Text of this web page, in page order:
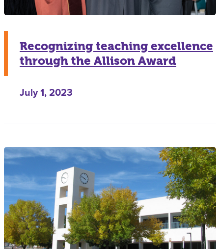
Recognizing teaching excellence
through the Allison Award
July 1, 2023